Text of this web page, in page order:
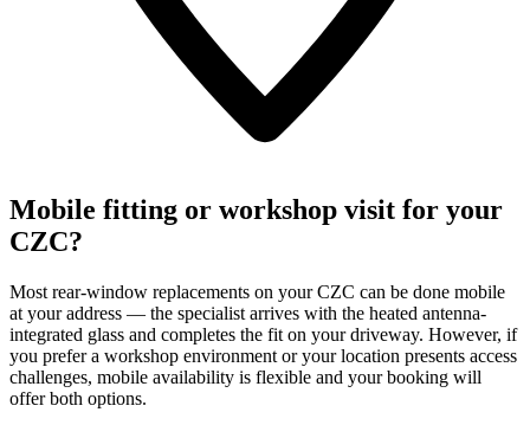
Mobile fitting or workshop visit for your
CZC?
Most rear-window replacements on your CZC can be done mobile
at your address — the specialist arrives with the heated antenna-
integrated glass and completes the fit on your driveway. However, if
you prefer a workshop environment or your location presents access
challenges, mobile availability is flexible and your booking will
offer both options.